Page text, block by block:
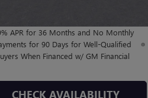
APR for 36 Months and No Monthly
for 90 Days for Well-Qualified
When Financed w/ GM Financial
CHECK AVAILABILITY